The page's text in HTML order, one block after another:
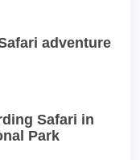
adventure
Safari in
Park